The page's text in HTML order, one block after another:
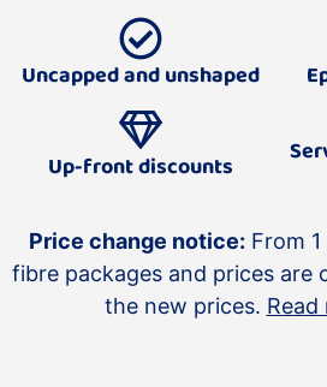
Uncapped and unshaped
Up-front discounts
Price change notice: From
fibre packages and prices are
the new prices. Read